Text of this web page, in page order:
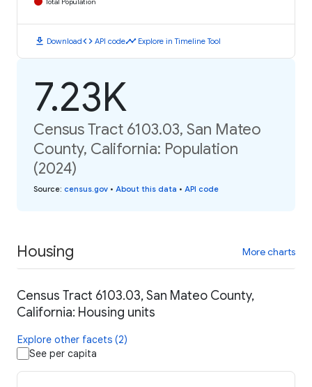
download Downloadcode API codetimeline Explore in Timeline Tool
7.23K
Census Tract 6103.03, San Mateo
County, California: Population
(2024)
Source: census.gov • About this data • API code
Housing More charts
Census Tract 6103.03, San Mateo County,
California: Housing units
Explore other facets (2)
See per capita